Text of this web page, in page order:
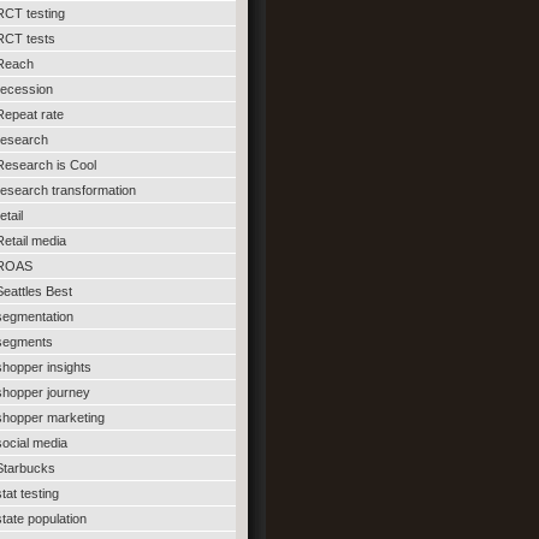
testing
tests
rate
is Cool
transformation
media
Best
insights
journey
marketing
media
testing
population